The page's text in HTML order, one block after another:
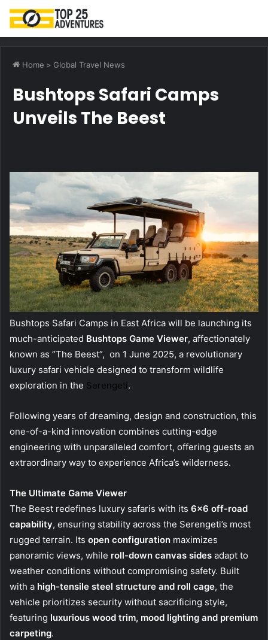
Home > Global Travel News
Bushtops Safari Camps
Unveils The Beest
Bushtops Safari Camps in East Africa will be launching its
much-anticipated Bushtops Game Viewer, affectionately
known as “The Beest”, on 1 June 2025, a revolutionary
luxury safari vehicle designed to transform wildlife
exploration in the Serengeti.
Following years of dreaming, design and construction, this
one-of-a-kind innovation combines cutting-edge
engineering with unparalleled comfort, offering guests an
extraordinary way to experience Africa’s wilderness.
The Ultimate Game Viewer
The Beest redefines luxury safaris with its 6×6 off-road
capability, ensuring stability across the Serengeti’s most
rugged terrain. Its open configuration maximizes
panoramic views, while roll-down canvas sides adapt to
weather conditions without compromising safety. Built
with a high-tensile steel structure and roll cage, the
vehicle prioritizes security without sacrificing style,
featuring luxurious wood trim, mood lighting and premium
carpeting.